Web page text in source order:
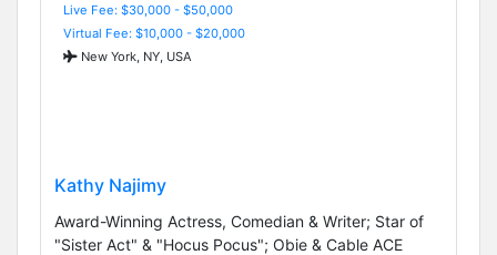
Live Fee: $30,000 - $50,000
Virtual Fee: $10,000 - $20,000
New York, NY, USA
Kathy Najimy
Award-Winning Actress, Comedian & Writer; Star of
"Sister Act" & "Hocus Pocus"; Obie & Cable ACE